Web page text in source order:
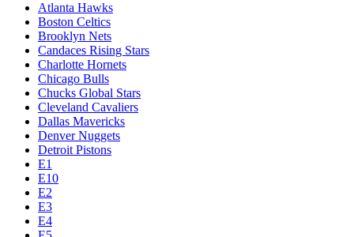
Atlanta Hawks
Boston Celtics
Brooklyn Nets
Candaces Rising Stars
Charlotte Hornets
Chicago Bulls
Chucks Global Stars
Cleveland Cavaliers
Dallas Mavericks
Denver Nuggets
Detroit Pistons
E1
E10
E2
E3
E4